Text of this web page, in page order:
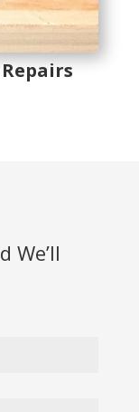
We’ll